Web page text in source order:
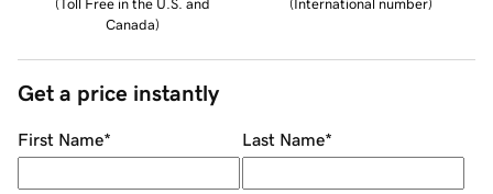
(Toll Free in the U.S. and
Canada)
(International number)
Get a price instantly
First Name* Last Name*